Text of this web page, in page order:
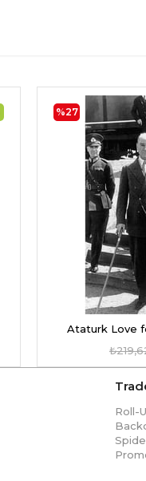
Ataturk Love
%27
Roll-